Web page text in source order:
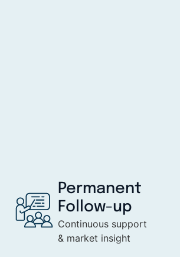
Permanent
Follow-up
Continuous support
& market insight